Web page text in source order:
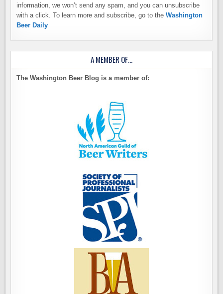
information, we won’t send any spam, and you can unsubscribe
with a click. To learn more and subscribe, go to theWashington
Beer Daily
A MEMBER OF…
The Washington Beer Blog is a member of: